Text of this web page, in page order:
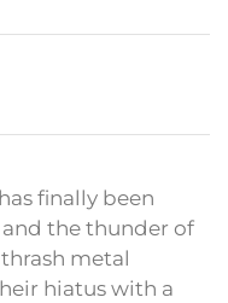
finally been
the thunder of
metal
hiatus with a